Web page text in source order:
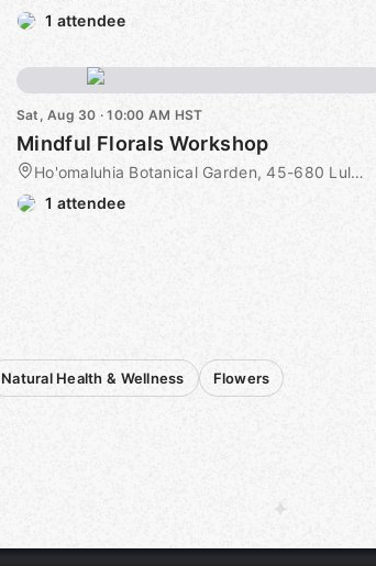
1 attendee
Sat, Aug 30 · 10:00 AM HST
Mindful Florals Workshop
Ho'omaluhia Botanical Garden, 45-680 Luluku Road, Kaneohe, HI, US
1 attendee
Natural Health & Wellness Flowers